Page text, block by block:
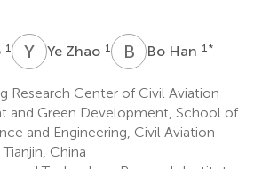
1 Y ZYe Zhao 1 B HBo Han 1 *
Research Center of Civil Aviation
and Green Development, School of
and Engineering, Civil Aviation
China